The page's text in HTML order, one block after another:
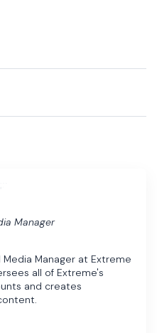
Manager
Media Manager at Extreme
all of Extreme's
and creates